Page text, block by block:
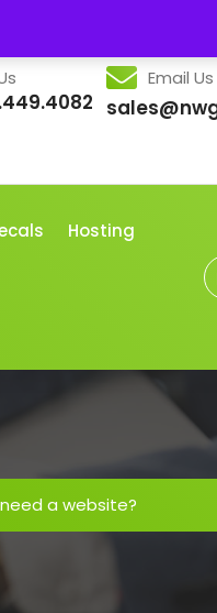
Email Us
Hosting
a website?